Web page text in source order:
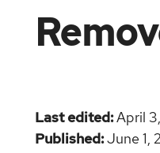
Last edited April
Published June 1,